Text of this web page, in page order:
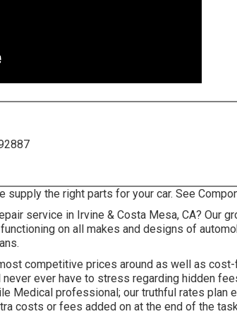
the right parts for your car. See
service in Irvine & Costa Mesa, CA? Our
on all makes and designs of
competitive prices around as well as
never ever have to stress regarding hidden
Medical professional; our truthful rates plan
costs or fees added on at the end of the